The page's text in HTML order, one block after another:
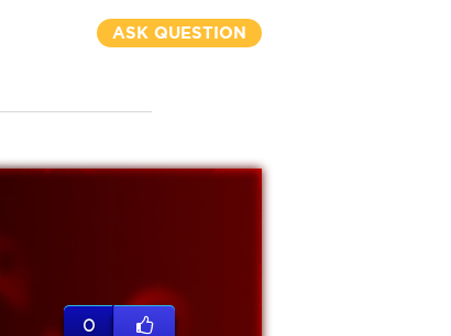
ASK QUESTION
0